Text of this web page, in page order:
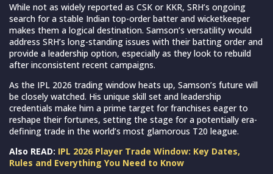
While not as widely reported as CSK or KKR, SRH’s ongoing
search for a stable Indian top-order batter and wicketkeeper
makes them a logical destination. Samson’s versatility would
address SRH’s long-standing issues with their batting order and
provide a leadership option, especially as they look to rebuild
after inconsistent recent campaigns.
As the IPL 2026 trading window heats up, Samson’s future will
be closely watched. His unique skill set and leadership
credentials make him a prime target for franchises eager to
reshape their fortunes, setting the stage for a potentially era-
defining trade in the world’s most glamorous T20 league.
Also READ: IPL 2026 Player Trade Window: Key Dates,
Rules and Everything You Need to Know